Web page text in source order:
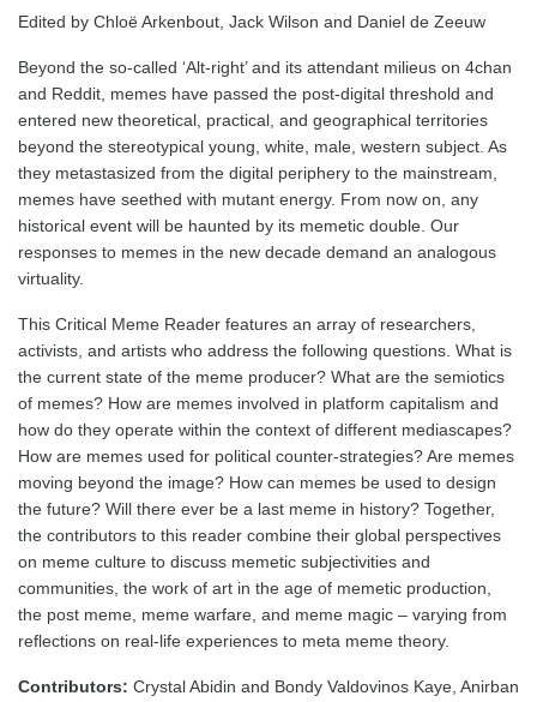
Edited by Chloë Arkenbout, Jack Wilson and Daniel de Zeeuw
Beyond the so-called ‘Alt-right’ and its attendant milieus on 4chan
and Reddit, memes have passed the post-digital threshold and
entered new theoretical, practical, and geographical territories
beyond the stereotypical young, white, male, western subject. As
they metastasized from the digital periphery to the mainstream,
memes have seethed with mutant energy. From now on, any
historical event will be haunted by its memetic double. Our
responses to memes in the new decade demand an analogous
virtuality.
This Critical Meme Reader features an array of researchers,
activists, and artists who address the following questions. What is
the current state of the meme producer? What are the semiotics
of memes? How are memes involved in platform capitalism and
how do they operate within the context of different mediascapes?
How are memes used for political counter-strategies? Are memes
moving beyond the image? How can memes be used to design
the future? Will there ever be a last meme in history? Together,
the contributors to this reader combine their global perspectives
on meme culture to discuss memetic subjectivities and
communities, the work of art in the age of memetic production,
the post meme, meme warfare, and meme magic – varying from
reflections on real-life experiences to meta meme theory.
Contributors: Crystal Abidin and Bondy Valdovinos Kaye, Anirban